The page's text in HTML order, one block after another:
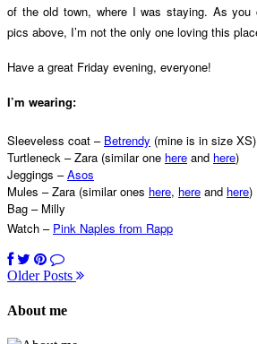
of the old town, where I was staying. As you
pics above, I’m not the only one loving this
Have a great Friday evening, everyone!
I’m wearing:
Sleeveless coat – Betrendy (mine is in size XS)
Turtleneck – Zara (similar one here and here)
Jeggings –Asos
Mules – Zara (similar ones here, here and here)
Bag – Milly
Watch – Pink Naples from Rapp
Older Posts
About me